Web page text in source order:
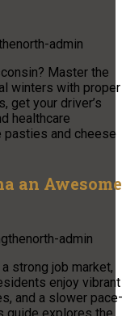
admin
Master the
winters with proper
get your driver’s
healthcare
pasties and cheese
an Awesome
admin
strong job market,
enjoy vibrant
and a slower